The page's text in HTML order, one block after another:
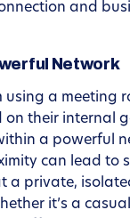
and
Network
using a meeting
on their internal
a powerful
can lead to
a private,
it’s a